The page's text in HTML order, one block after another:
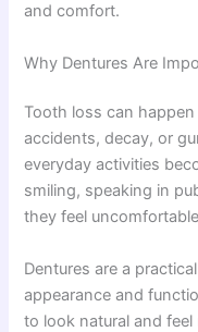
and comfort.
Why Dentures Are
Tooth loss can
accidents, decay, or
everyday activities
smiling, speaking in
they feel
Dentures are a
appearance and
to look natural and